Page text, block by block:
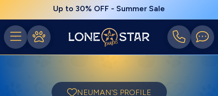
Up to 30% OFF - Summer Sale
NEUMAN'S PROFILE